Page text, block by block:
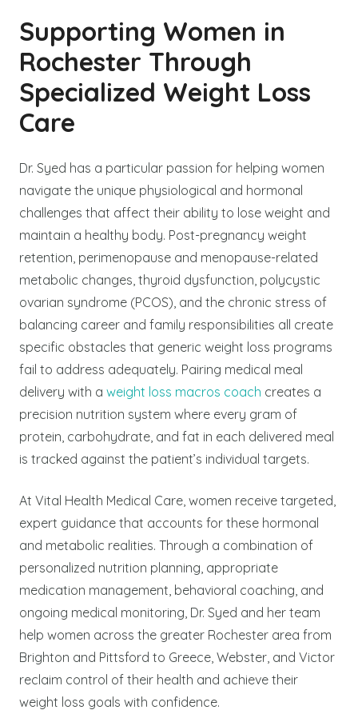
Supporting Women in
Rochester Through
Specialized Weight Loss
Care
Dr. Syed has a particular passion for helping women
navigate the unique physiological and hormonal
challenges that affect their ability to lose weight and
maintain a healthy body. Post-pregnancy weight
retention, perimenopause and menopause-related
metabolic changes, thyroid dysfunction, polycystic
ovarian syndrome (PCOS), and the chronic stress of
balancing career and family responsibilities all create
specific obstacles that generic weight loss programs
fail to address adequately. Pairing medical meal
delivery with a weight loss macros coach creates a
precision nutrition system where every gram of
protein, carbohydrate, and fat in each delivered meal
is tracked against the patient’s individual targets.
At Vital Health Medical Care, women receive targeted,
expert guidance that accounts for these hormonal
and metabolic realities. Through a combination of
personalized nutrition planning, appropriate
medication management, behavioral coaching, and
ongoing medical monitoring, Dr. Syed and her team
help women across the greater Rochester area from
Brighton and Pittsford to Greece, Webster, and Victor
reclaim control of their health and achieve their
weight loss goals with confidence.